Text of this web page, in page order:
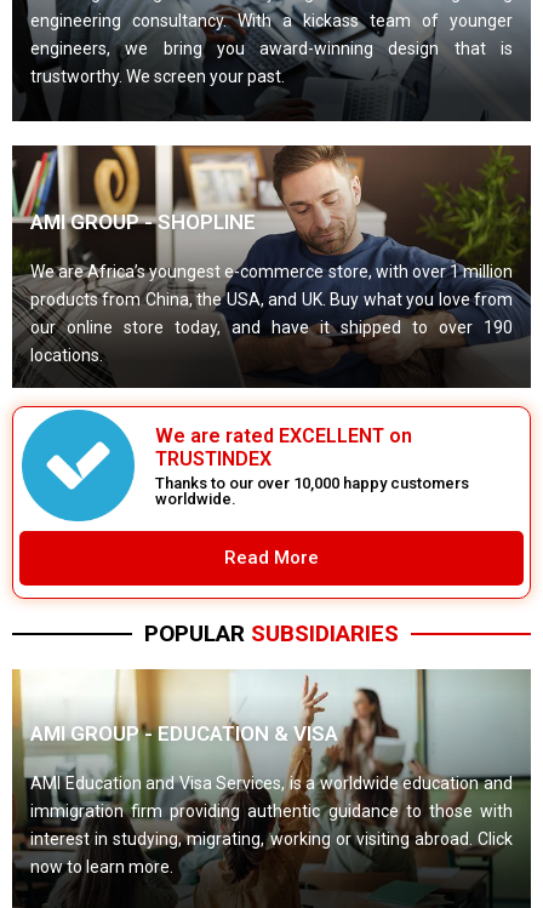
engineering consultancy. With a kickass team of younger
engineers, we bring you award-winning design that is
trustworthy. We screen your past.
AMI GROUP - SHOPLINE
We are Africa’s youngest e-commerce store, with over 1 million
products from China, the USA, and UK. Buy what you love from
our online store today, and have it shipped to over 190
locations.
We are rated EXCELLENT on
TRUSTINDEX
Thanks to our over 10,000 happy customers
worldwide.
Read More
POPULAR SUBSIDIARIES
AMI GROUP - EDUCATION & VISA
AMI Education and Visa Services, is a worldwide education and
immigration firm providing authentic guidance to those with
interest in studying, migrating, working or visiting abroad. Click
now to learn more.